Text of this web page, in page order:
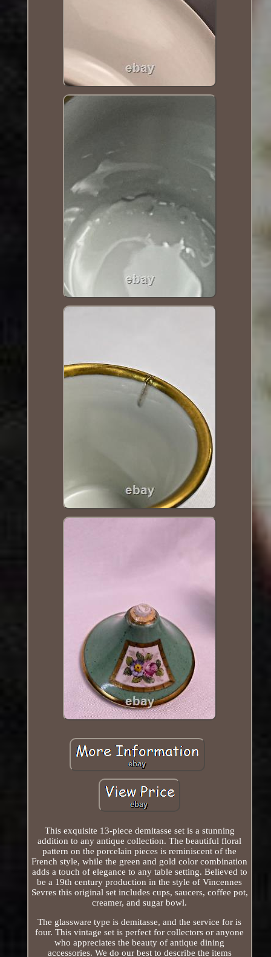
This exquisite 13-piece demitasse set is a stunning
addition to any antique collection. The beautiful floral
pattern on the porcelain pieces is reminiscent of the
French style, while the green and gold color combination
adds a touch of elegance to any table setting. Believed to
be a 19th century production in the style of Vincennes
Sevres this original set includes cups, saucers, coffee pot,
creamer, and sugar bowl.
The glassware type is demitasse, and the service for is
four. This vintage set is perfect for collectors or anyone
who appreciates the beauty of antique dining
accessories. We do our best to describe the items